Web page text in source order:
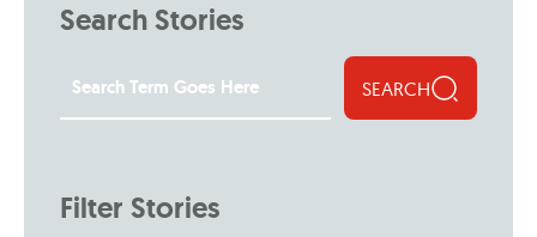
Search Stories
SEARCH
Filter Stories